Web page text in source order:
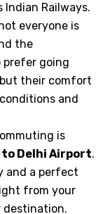
Railways.
everyone is
the
prefer going
their comfort
and
is
to Delhi Airport.
and a perfect
from your
destination.